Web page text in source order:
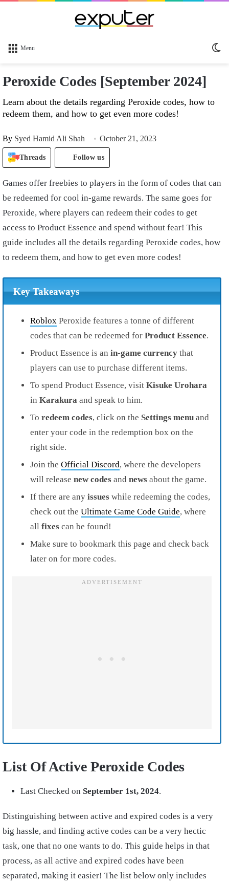
Menu
Peroxide Codes [September 2024]
Learn about the details regarding Peroxide codes, how to
redeem them, and how to get even more codes!
By Syed Hamid Ali Shah October 21, 2023
Threads Follow us
Games offer freebies to players in the form of codes that can
be redeemed for cool in-game rewards. The same goes for
Peroxide, where players can redeem their codes to get
access to Product Essence and spend without fear! This
guide includes all the details regarding Peroxide codes, how
to redeem them, and how to get even more codes!
Key Takeaways
Roblox Peroxide features a tonne of different
codes that can be redeemed for Product Essence.
Product Essence is an in-game currency that
players can use to purchase different items.
To spend Product Essence, visit Kisuke Urohara
in Karakura and speak to him.
To redeem codes, click on the Settings menu and
enter your code in the redemption box on the
right side.
Join the Official Discord, where the developers
will release new codes and news about the game.
If there are any issues while redeeming the codes,
check out the Ultimate Game Code Guide, where
all fixes can be found!
Make sure to bookmark this page and check back
later on for more codes.
List Of Active Peroxide Codes
Last Checked on September 1st, 2024.
Distinguishing between active and expired codes is a very
big hassle, and finding active codes can be a very hectic
task, one that no one wants to do. This guide helps in that
process, as all active and expired codes have been
separated, making it easier! The list below only includes